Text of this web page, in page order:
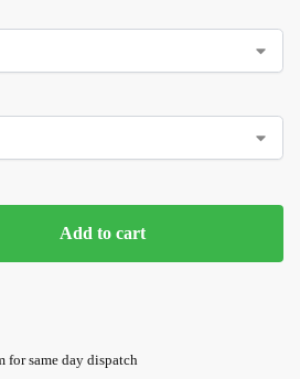
Add to cart
for same day dispatch